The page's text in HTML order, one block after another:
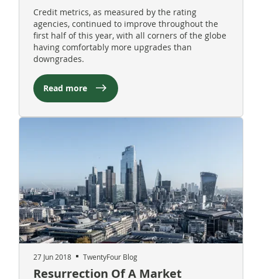
Credit metrics, as measured by the rating
agencies, continued to improve throughout the
first half of this year, with all corners of the globe
having comfortably more upgrades than
downgrades.
Read more
27 Jun 2018 TwentyFour Blog
Resurrection Of A Market